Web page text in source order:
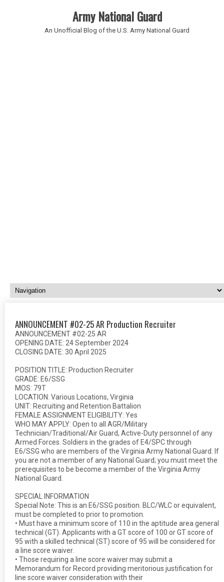
Army National Guard
An Unofficial Blog of the U.S. Army National Guard
ANNOUNCEMENT #02-25 AR Production Recruiter
ANNOUNCEMENT #02-25 AR
OPENING DATE: 24 September 2024
CLOSING DATE: 30 April 2025
POSITION TITLE: Production Recruiter
GRADE: E6/SSG
MOS: 79T
LOCATION: Various Locations, Virginia
UNIT: Recruiting and Retention Battalion
FEMALE ASSIGNMENT ELIGIBILITY: Yes
WHO MAY APPLY: Open to all AGR/Military
Technician/Traditional/Air Guard, Active-Duty personnel of any
Armed Forces. Soldiers in the grades of E4/SPC through
E6/SSG who are members of the Virginia Army National Guard. If
you are not a member of any National Guard; you must meet the
prerequisites to be become a member of the Virginia Army
National Guard.
SPECIAL INFORMATION
Special Note: This is an E6/SSG position. BLC/WLC or equivalent,
must be completed to prior to promotion.
• Must have a minimum score of 110 in the aptitude area general
technical (GT). Applicants with a GT score of 100 or GT score of
95 with a skilled technical (ST) score of 95 will be considered for
a line score waiver.
• Those requiring a line score waiver may submit a
Memorandum for Record providing meritorious justification for
line score waiver consideration with their